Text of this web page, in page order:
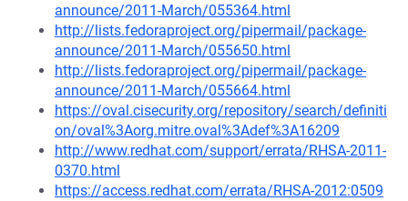
announce/2011-March/055364.html
http://lists.fedoraproject.org/pipermail/package-
announce/2011-March/055650.html
http://lists.fedoraproject.org/pipermail/package-
announce/2011-March/055664.html
https://oval.cisecurity.org/repository/search/definiti
on/oval%3Aorg.mitre.oval%3Adef%3A16209
http://www.redhat.com/support/errata/RHSA-2011-
0370.html
https://access.redhat.com/errata/RHSA-2012:0509